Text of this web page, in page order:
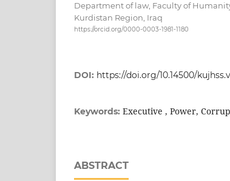
Department of law, Faculty of
Kurdistan Region, Iraq
https://orcid.org/0000-0003-1981-1180
DOI: https://doi.org/10.14500/
Keywords: Executive , Power,
ABSTRACT